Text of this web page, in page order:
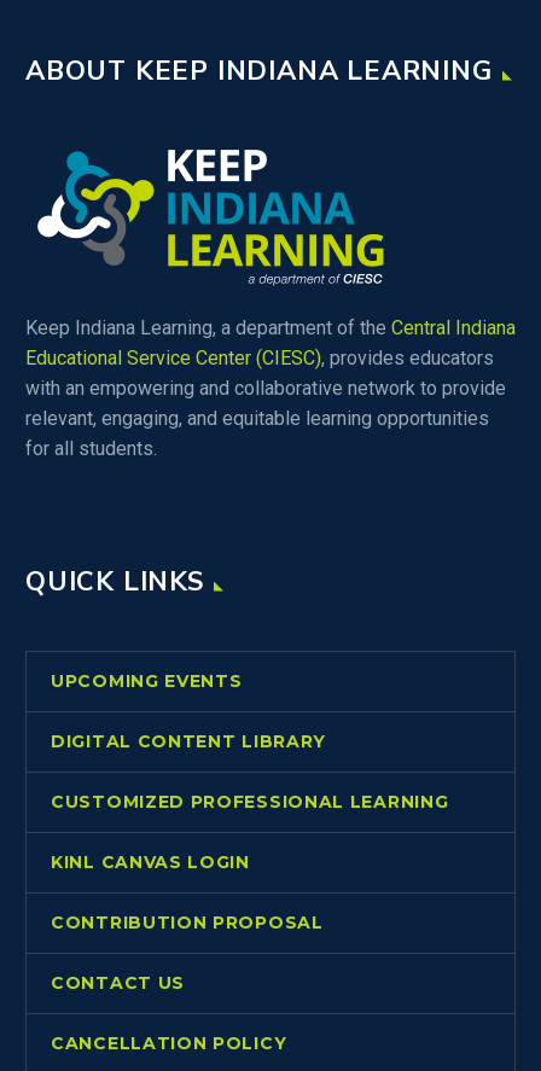
ABOUT KEEP INDIANA LEARNING
Keep Indiana Learning, a department of the Central Indiana
Educational Service Center (CIESC), provides educators
with an empowering and collaborative network to provide
relevant, engaging, and equitable learning opportunities
for all students.
QUICK LINKS
UPCOMING EVENTS
DIGITAL CONTENT LIBRARY
CUSTOMIZED PROFESSIONAL LEARNING
KINL CANVAS LOGIN
CONTRIBUTION PROPOSAL
CONTACT US
CANCELLATION POLICY